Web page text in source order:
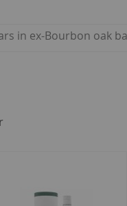
in ex-Bourbon oak